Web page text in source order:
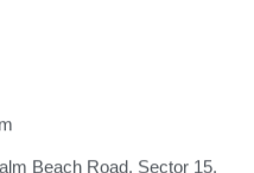
Beach Road, Sector 15,